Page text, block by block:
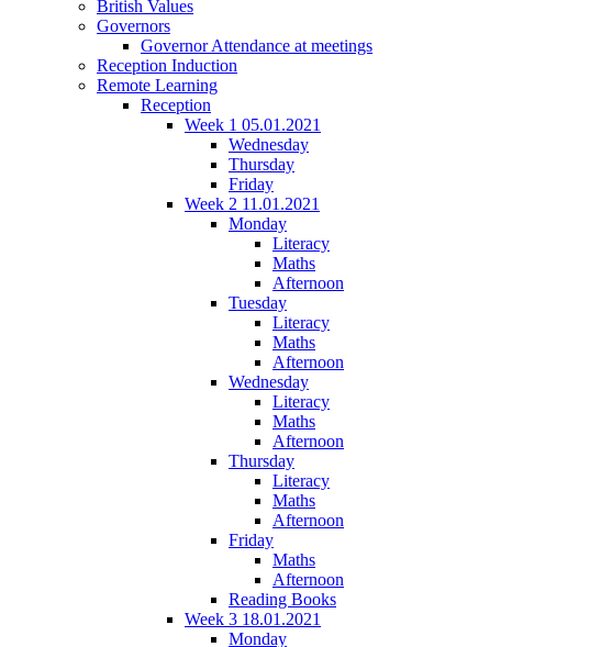
British Values
Governors
Governor Attendance at meetings
Reception Induction
Remote Learning
Reception
Week 1 05.01.2021
Wednesday
Thursday
Friday
Week 2 11.01.2021
Monday
Literacy
Maths
Afternoon
Tuesday
Literacy
Maths
Afternoon
Wednesday
Literacy
Maths
Afternoon
Thursday
Literacy
Maths
Afternoon
Friday
Maths
Afternoon
Reading Books
Week 3 18.01.2021
Monday